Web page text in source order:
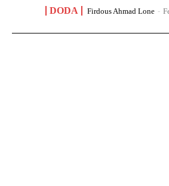
DODA Firdous Ahmad Lone -